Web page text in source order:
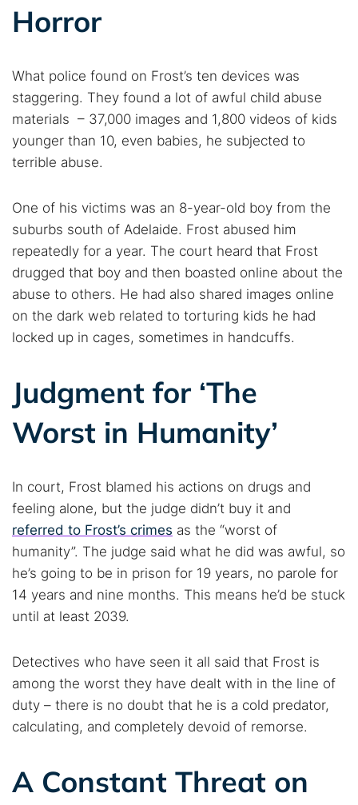
Find cybersecurity news, guides, and research articles
Best dark web sites
Darknet markets
Dark web forums
Secure emails
Dark web monitoring
Best VPN for dark web
Cancel Search
Horror
What police found on Frost’s ten devices was
staggering. They found a lot of awful child abuse
materials – 37,000 images and 1,800 videos of kids
younger than 10, even babies, he subjected to
terrible abuse.
One of his victims was an 8-year-old boy from the
suburbs south of Adelaide. Frost abused him
repeatedly for a year. The court heard that Frost
drugged that boy and then boasted online about the
abuse to others. He had also shared images online
on the dark web related to torturing kids he had
locked up in cages, sometimes in handcuffs.
Judgment for ‘The
Worst in Humanity’
In court, Frost blamed his actions on drugs and
feeling alone, but the judge didn’t buy it and
referred to Frost’s crimes as the “worst of
humanity”. The judge said what he did was awful, so
he’s going to be in prison for 19 years, no parole for
14 years and nine months. This means he’d be stuck
until at least 2039.
Detectives who have seen it all said that Frost is
among the worst they have dealt with in the line of
duty – there is no doubt that he is a cold predator,
calculating, and completely devoid of remorse.
A Constant Threat on